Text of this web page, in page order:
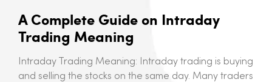
A Complete Guide on Intraday
Trading Meaning
Intraday Trading Meaning: Intraday trading is buying
and selling the stocks on the same day. Many traders